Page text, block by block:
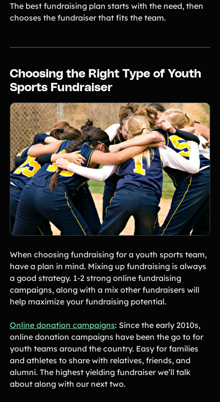
The best fundraising plan starts with the need, then
chooses the fundraiser that fits the team.
Choosing the Right Type of Youth
Sports Fundraiser
When choosing fundraising for a youth sports team,
have a plan in mind. Mixing up fundraising is always
a good strategy. 1-2 strong online fundraising
campaigns, along with a mix other fundraisers will
help maximize your fundraising potential.
Online donation campaigns: Since the early 2010s,
online donation campaigns have been the go to for
youth teams around the country. Easy for families
and athletes to share with relatives, friends, and
alumni. The highest yielding fundraiser we’ll talk
about along with our next two.